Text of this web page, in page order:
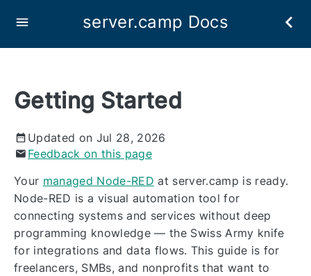
server.camp Docs
Getting Started
Updated on Jul 28, 2026
Feedback on this page
Your managed Node-RED at server.camp is ready.
Node-RED is a visual automation tool for
connecting systems and services without deep
programming knowledge — the Swiss Army knife
for integrations and data flows. This guide is for
freelancers, SMBs, and nonprofits that want to